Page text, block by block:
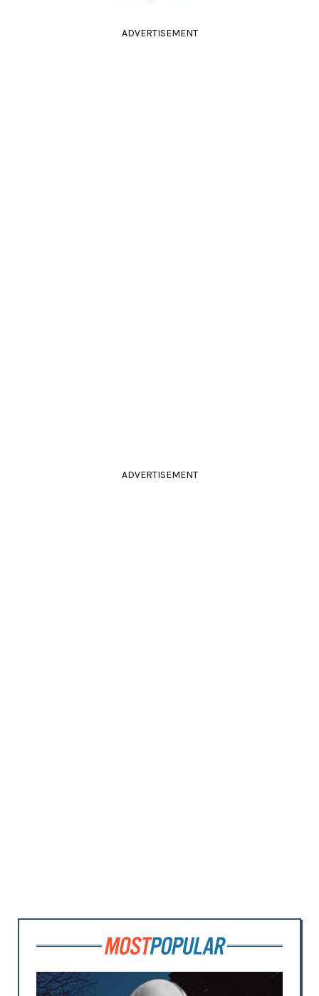
ADVERTISEMENT
ADVERTISEMENT